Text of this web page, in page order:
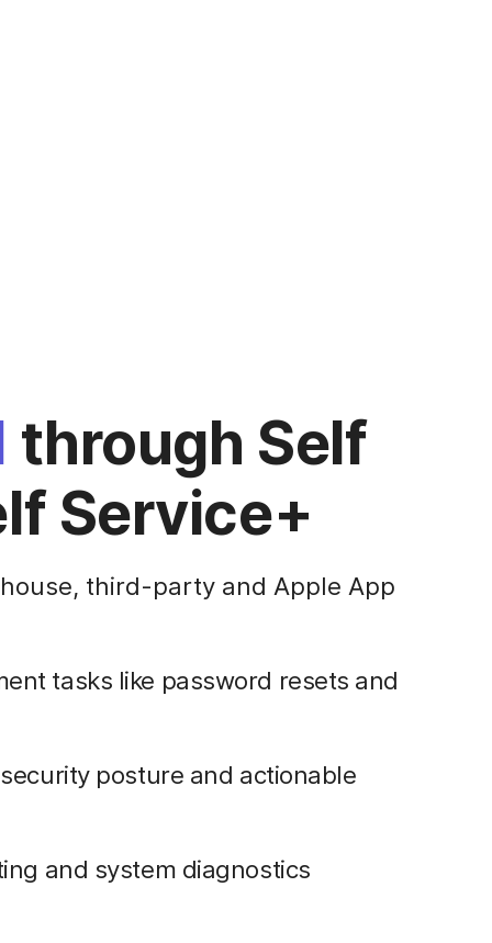
through Self
Service+
third-party and Apple App
tasks like password resets and
posture and actionable
and system diagnostics